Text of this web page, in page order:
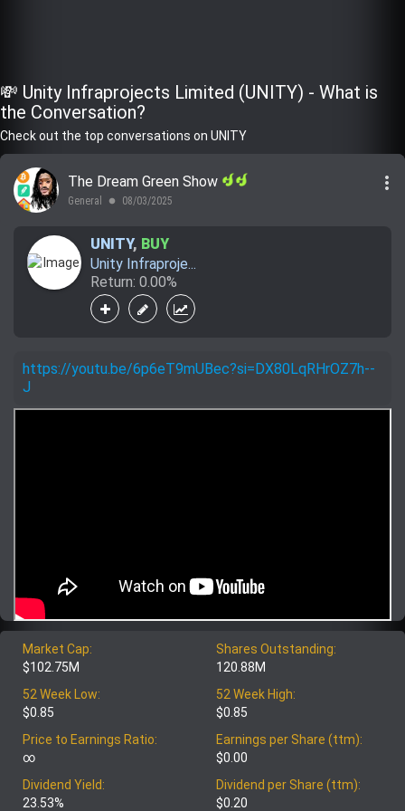
💸 Unity Infraprojects Limited (UNITY) - What is
the Conversation?
Check out the top conversations on UNITY
The Dream Green Show
General lens 08/03/2025
more_vert
UNITY, BUY
Unity Infraproje...
Return: 0.00%
https://youtu.be/6p6eT9mUBec?si=DX80LqRHrOZ7h--
J
Market Cap:
$102.75M
Shares Outstanding:
120.88M
52 Week Low:
$0.85
52 Week High:
$0.85
Price to Earnings Ratio:
∞
Earnings per Share (ttm):
$0.00
Dividend Yield:
23.53%
Dividend per Share (ttm):
$0.20